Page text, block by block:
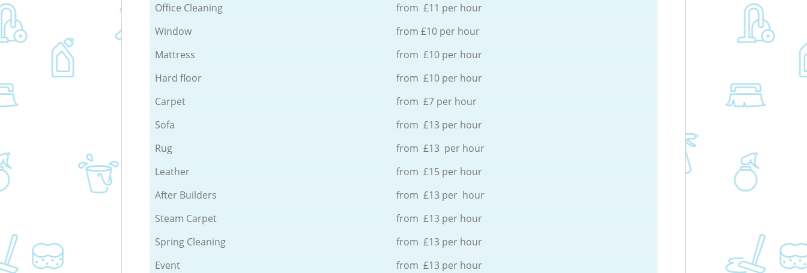
Office Cleaning
from £11 per hour
Window
from £10 per hour
Mattress
from £10 per hour
Hard floor
from £10 per hour
Carpet
from £7 per hour
Sofa
from £13 per hour
Rug
from £13 per hour
Leather
from £15 per hour
After Builders
from £13 per hour
Steam Carpet
from £13 per hour
Spring Cleaning
from £13 per hour
Event
from £13 per hour